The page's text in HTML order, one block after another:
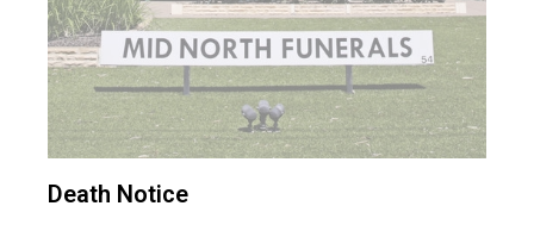
Death Notice